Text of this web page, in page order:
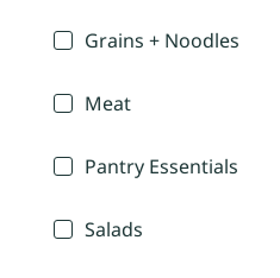
Grains + Noodles
Meat
Pantry Essentials
Salads